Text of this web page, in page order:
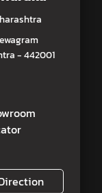
- 442001